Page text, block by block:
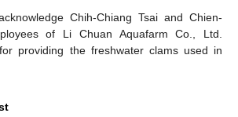
Chih-Chiang Tsai and Chien-
of Li Chuan Aquafarm Co., Ltd.
providing the freshwater clams used in